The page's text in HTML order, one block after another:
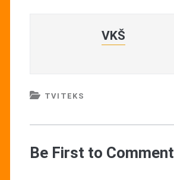
VKŠ
TVITEKS
Be First to Comment